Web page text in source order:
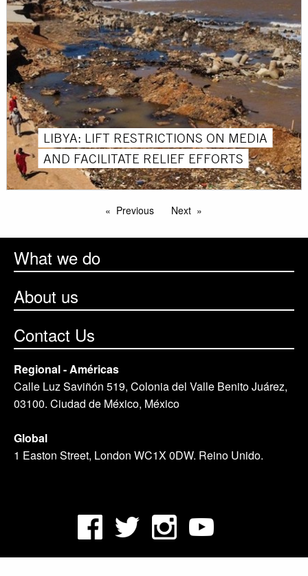
LIBYA: LIFT RESTRICTIONS ON MEDIA
AND FACILITATE RELIEF EFFORTS
Previous Next
What we do
About us
Contact Us
Regional - Américas
Calle Luz Saviñón 519, Colonia del Valle Benito Juárez,
03100. Ciudad de México, México
Global
1 Easton Street, London WC1X 0DW. Reino Unido.